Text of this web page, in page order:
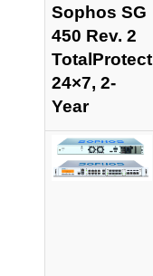
Sophos SG
450 Rev. 2
TotalProtect
24×7, 2-
Year